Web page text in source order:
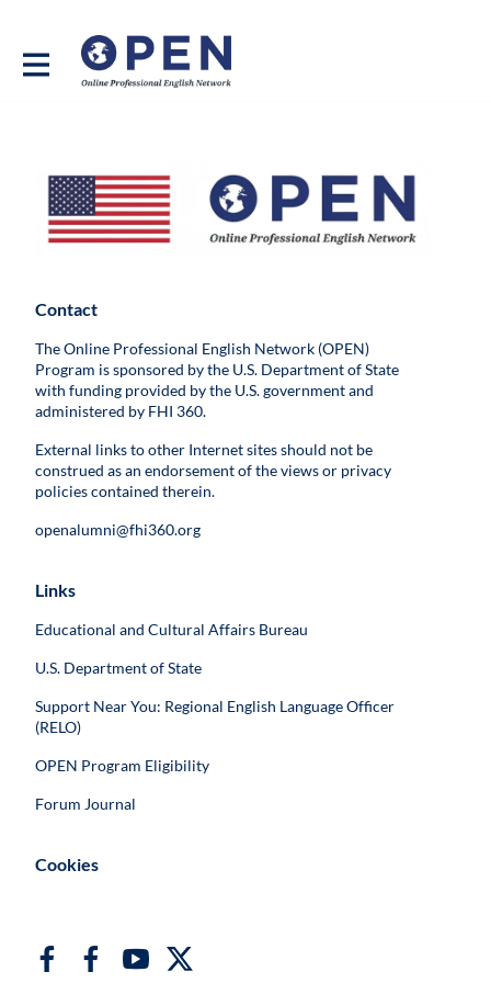
Contact
The Online Professional English Network (OPEN)
Program is sponsored by the U.S. Department of State
with funding provided by the U.S. government and
administered by FHI 360.
External links to other Internet sites should not be
construed as an endorsement of the views or privacy
policies contained therein.
openalumni@fhi360.org
Links
Educational and Cultural Affairs Bureau
U.S. Department of State
Support Near You: Regional English Language Officer
(RELO)
OPEN Program Eligibility
Forum Journal
Cookies